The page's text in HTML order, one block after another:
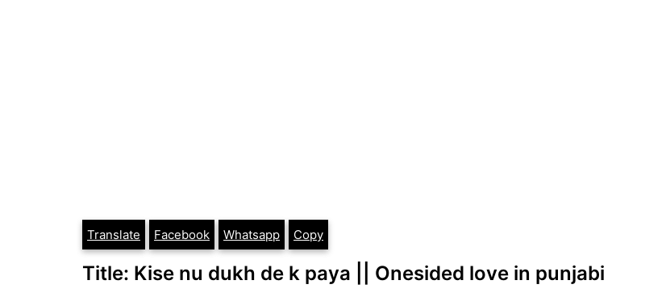
Translate Facebook Whatsapp Copy
Title: Kise nu dukh de k paya || Onesided love in punjabi